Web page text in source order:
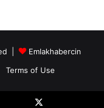
|
Emlakhabercin
Terms of Use